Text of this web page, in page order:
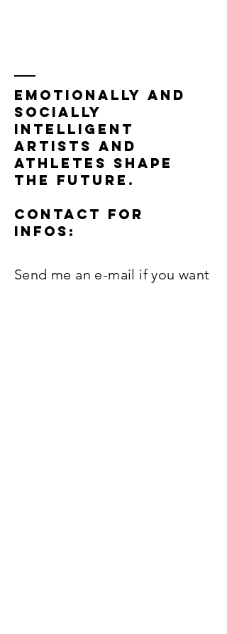
EMOTIONALLY AND
SOCIALLY
INTELLIGENT
ARTISTS AND
ATHLETES SHAPE
THE FUTURE.
Contact FOR
INFOS:
Send me an e-mail if you want